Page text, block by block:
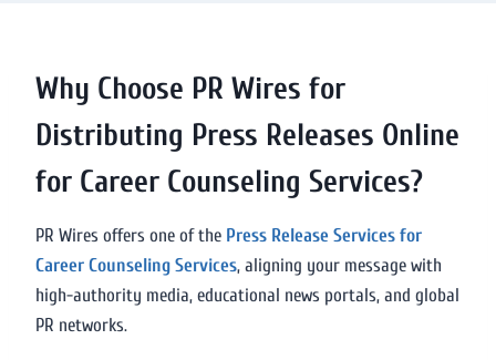
Why Choose PR Wires for
Distributing Press Releases Online
for Career Counseling Services?
PR Wires offers one of the Press Release Services for
Career Counseling Services, aligning your message with
high-authority media, educational news portals, and global
PR networks.